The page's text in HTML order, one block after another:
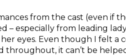
from the cast (even if
– especially from leading
her eyes. Even though I felt
throughout, it can’t be